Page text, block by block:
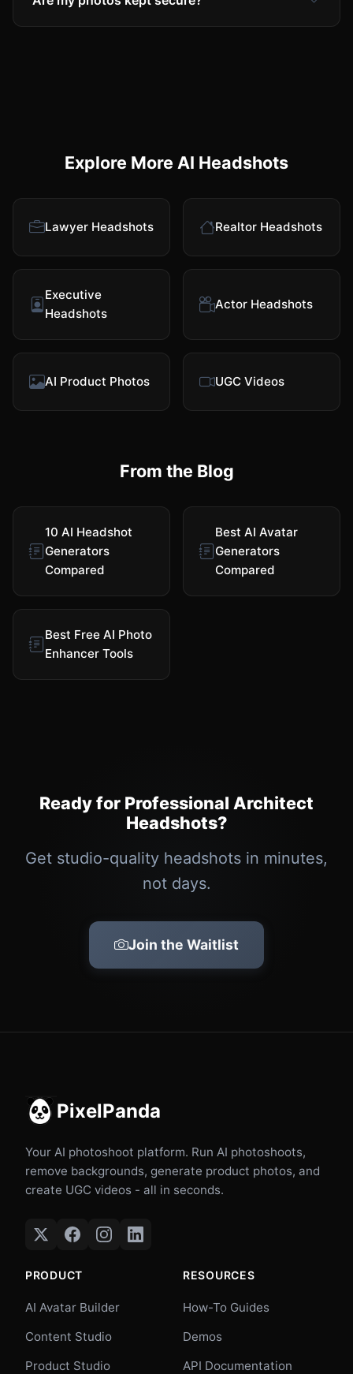
Explore More AI Headshots
Lawyer Headshots Realtor Headshots
Executive
Headshots
Actor Headshots
AI Product Photos UGC Videos
From the Blog
10 AI Headshot
Generators
Compared
Best AI Avatar
Generators
Compared
Best Free AI Photo
Enhancer Tools
Ready for Professional Architect
Headshots?
Get studio-quality headshots in minutes,
not days.
Join the Waitlist
PixelPanda
Your AI photoshoot platform. Run AI photoshoots,
remove backgrounds, generate product photos, and
create UGC videos - all in seconds.
PRODUCT
AI Avatar Builder
Content Studio
Product Studio
RESOURCES
How-To Guides
Demos
API Documentation